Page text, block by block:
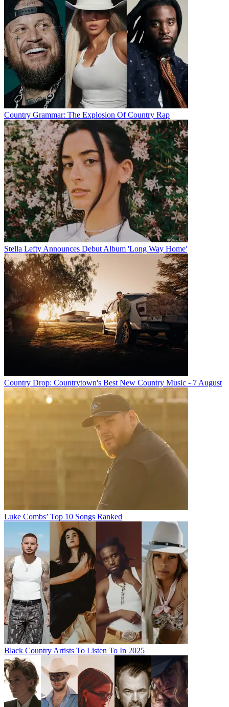
Country Grammar: The Explosion Of Country Rap
Stella Lefty Announces Debut Album 'Long Way Home'
Country Drop: Countrytown's Best New Country Music - 7 August
Luke Combs’ Top 10 Songs Ranked
Black Country Artists To Listen To In 2025